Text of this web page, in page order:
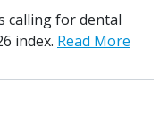
calling for dental
index. Read More